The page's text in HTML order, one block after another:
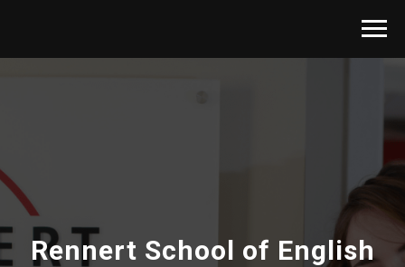
Rennert School of English